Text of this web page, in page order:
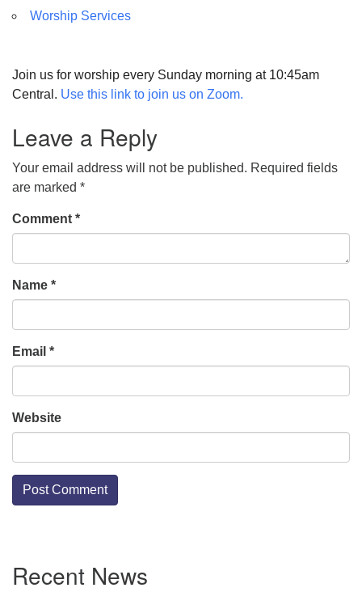
Worship Services
Join us for worship every Sunday morning at 10:45am
Central. Use this link to join us on Zoom.
Leave a Reply
Your email address will not be published. Required fields
are marked *
Comment *
Name *
Email *
Website
Navigation
Recent News